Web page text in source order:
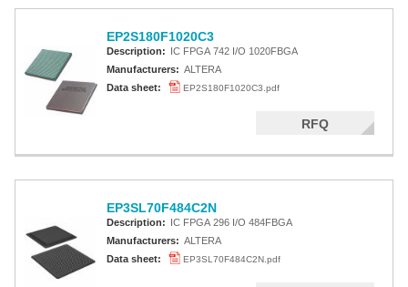
EP2S180F1020C3
Description: IC FPGA 742 I/O 1020FBGA
Manufacturers: ALTERA
Data sheet:
EP2S180F1020C3.pdf
RFQ
EP3SL70F484C2N
Description: IC FPGA 296 I/O 484FBGA
Manufacturers: ALTERA
Data sheet:
EP3SL70F484C2N.pdf